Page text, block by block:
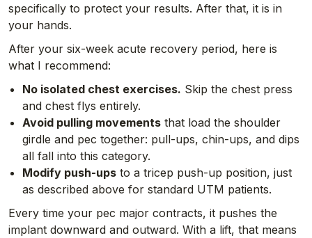
specifically to protect your results. After that, it is in
your hands.
After your six-week acute recovery period, here is
what I recommend:
No isolated chest exercises. Skip the chest press
and chest flys entirely.
Avoid pulling movements that load the shoulder
girdle and pec together: pull-ups, chin-ups, and dips
all fall into this category.
Modify push-ups to a tricep push-up position, just
as described above for standard UTM patients.
Every time your pec major contracts, it pushes the
implant downward and outward. With a lift, that means